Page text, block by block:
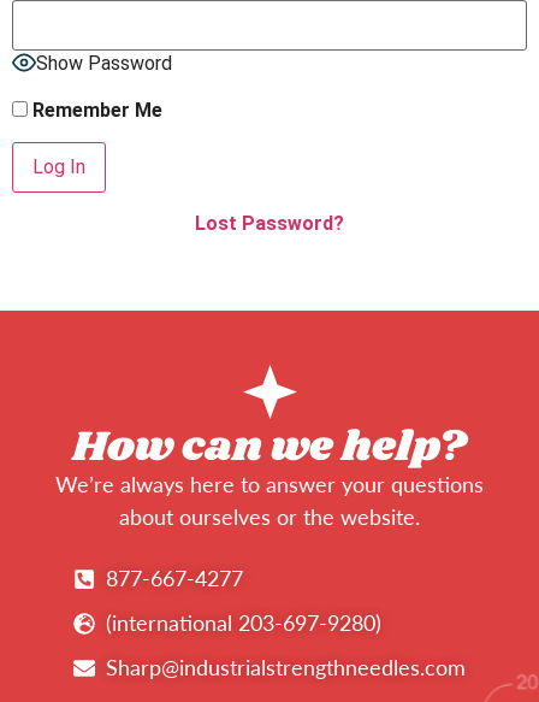
Show Password
Remember Me
Lost Password?
How can we help?
We’re always here to answer your questions
about ourselves or the website.
877-667-4277
(international 203-697-9280)
Sharp@industrialstrengthneedles.com